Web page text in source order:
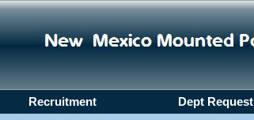
Recruitment Dept Request